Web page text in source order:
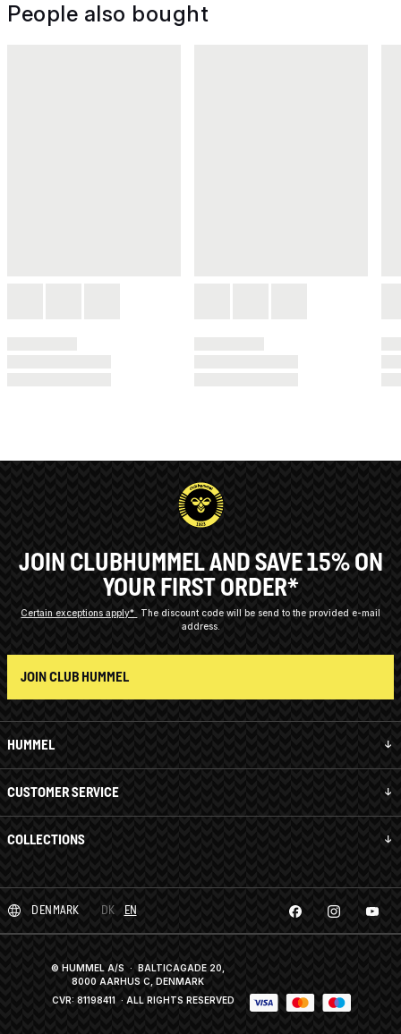
People also bought
HUMMEL
CUSTOMER SERVICE
COLLECTIONS
JOIN CLUBHUMMEL AND SAVE 15% ON
YOUR FIRST ORDER*
Certain exceptions apply*
The discount code will be send to the provided e-mail
address.
JOIN CLUB HUMMEL
DENMARK DK EN
© HUMMEL A/S · BALTICAGADE 20,
8000 AARHUS C, DENMARK
CVR: 81198411 · ALL RIGHTS RESERVED